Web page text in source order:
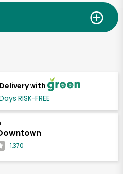
with
RISK-FREE
1,370